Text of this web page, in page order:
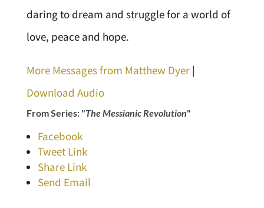
daring to dream and struggle for a world of
love, peace and hope.
More Messages from Matthew Dyer|
Download Audio
From Series: "The Messianic Revolution"
Facebook
Tweet Link
Share Link
Send Email